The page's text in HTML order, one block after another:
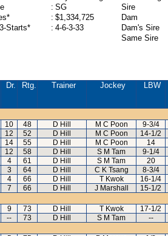
: SG
: $1,334,725
Starts*
: 4-6-3-33
Sire
Dam
Dam's Sire
Same Sire
Dr. Rtg. Trainer Jockey LBW
10 48 D Hill M C Poon 9-3/4
12 52 D Hill M C Poon 14-1/2
14 55 D Hill M C Poon 14
12 58 D Hill S M Tam 9-1/4
4 61 D Hill S M Tam 20
3 64 D Hill C K Tsang 8-3/4
4 66 D Hill T Kwok 16-1/4
7 66 D Hill J Marshall 15-1/2
9 73 D Hill T Kwok 17-1/2
-- 73 D Hill S M Tam --